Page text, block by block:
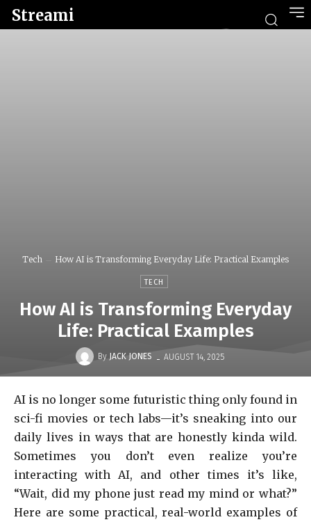
Streami
Tech How AI is Transforming Everyday Life: Practical Examples
TECH
How AI is Transforming Everyday
Life: Practical Examples
By JACK JONES - AUGUST 14, 2025
AI is no longer some futuristic thing only found in
sci-fi movies or tech labs—it’s sneaking into our
daily lives in ways that are honestly kinda wild.
Sometimes you don’t even realize you’re
interacting with AI, and other times it’s like,
“Wait, did my phone just read my mind or what?”
Here are some practical, real-world examples of